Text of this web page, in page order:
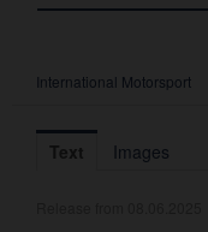
Press Releases
International Motorsport
International Motorsport
Text Images